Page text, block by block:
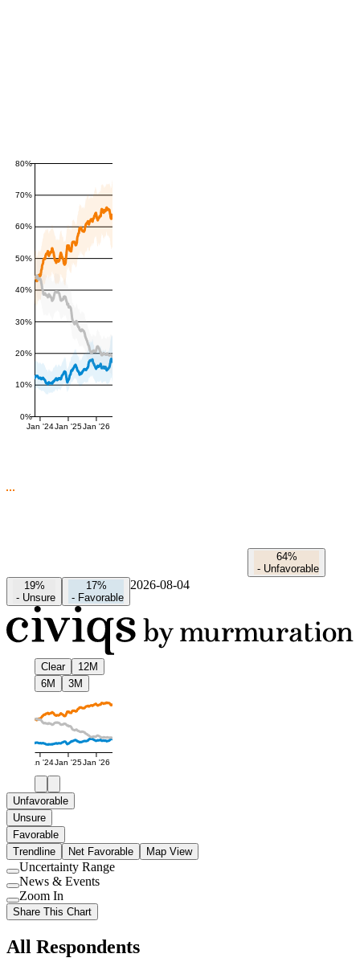
0%
10%
20%
30%
40%
50%
60%
70%
80%
Jan '24Jan '25Jan '26
64%
- Unfavorable
19%
- Unsure
17%
- Favorable
2026-08-04
Clear
12M
6M
3M
Jan '24Jan '25Jan '26
Unfavorable
Unsure
Favorable
Trendline
Net Favorable Map View
Use
setting
Uncertainty Range
Use
setting
News & Events
Use
setting
Zoom In
Share This Chart
All Respondents